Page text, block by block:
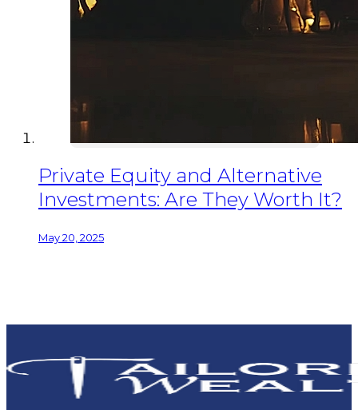
Private Equity and Alternative
Investments: Are They Worth It?
May 20, 2025